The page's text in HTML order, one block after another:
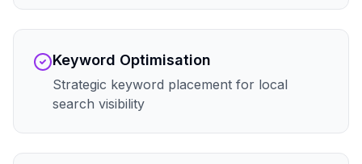
Keyword Optimisation
Strategic keyword placement for local
search visibility